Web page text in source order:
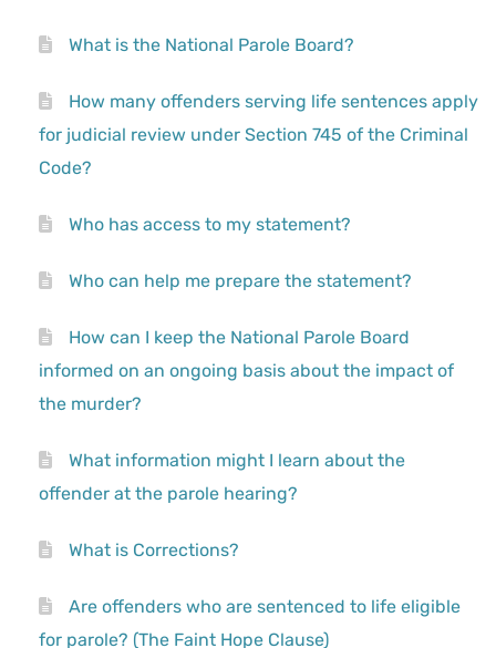
What is the National Parole Board?
How many offenders serving life sentences apply
for judicial review under Section 745 of the Criminal
Code?
Who has access to my statement?
Who can help me prepare the statement?
How can I keep the National Parole Board
informed on an ongoing basis about the impact of
the murder?
What information might I learn about the
offender at the parole hearing?
What is Corrections?
Are offenders who are sentenced to life eligible
for parole? (The Faint Hope Clause)